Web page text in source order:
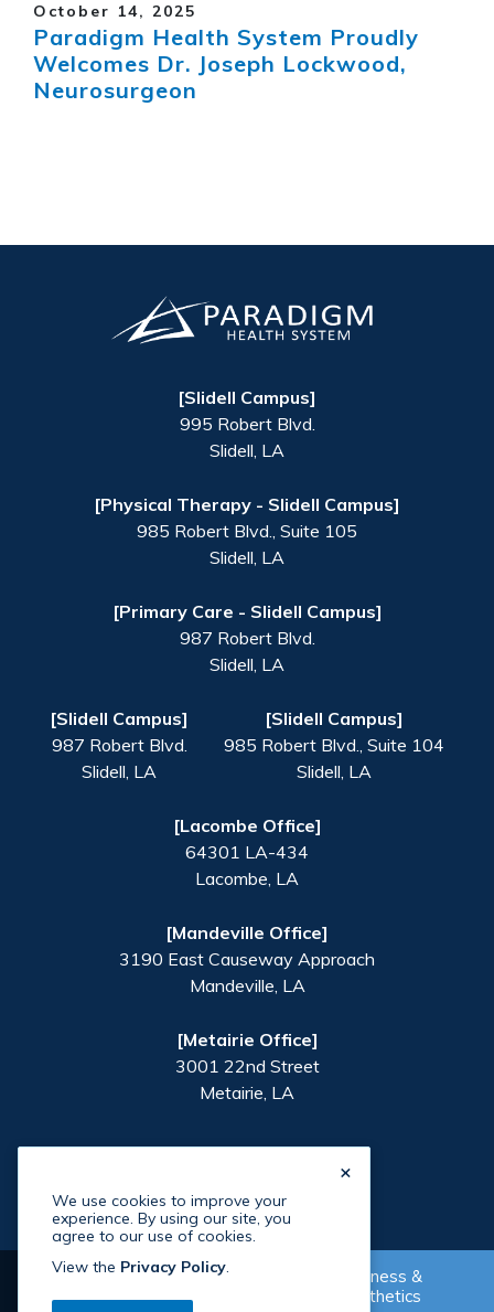
Wellness &
Aesthetics
October 14, 2025
Paradigm Health System Proudly
Welcomes Dr. Joseph Lockwood,
Neurosurgeon
[Slidell Campus]
995 Robert Blvd.
Slidell, LA
[Physical Therapy - Slidell Campus]
985 Robert Blvd., Suite 105
Slidell, LA
[Primary Care - Slidell Campus]
987 Robert Blvd.
Slidell, LA
[Slidell Campus]
987 Robert Blvd.
Slidell, LA
[Slidell Campus]
985 Robert Blvd., Suite 104
Slidell, LA
[Lacombe Office]
64301 LA-434
Lacombe, LA
[Mandeville Office]
3190 East Causeway Approach
Mandeville, LA
[Metairie Office]
3001 22nd Street
Metairie, LA
2026 Paradigm Health . All Rights Reserved. Site By
×
We use cookies to improve your
experience. By using our site, you
agree to our use of cookies.
View the Privacy Policy.